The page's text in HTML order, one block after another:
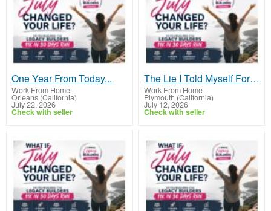
One Year From Today...
Work From Home-
Orleans (California)
July 22, 2026
Check with seller
The Lie I Told Myself For Years
Work From Home-
Plymouth (California)
July 12, 2026
Check with seller